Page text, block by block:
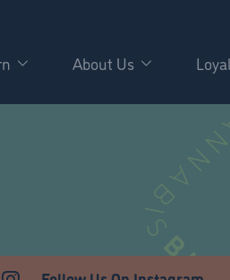
About Us